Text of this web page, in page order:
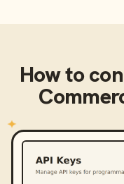
How to